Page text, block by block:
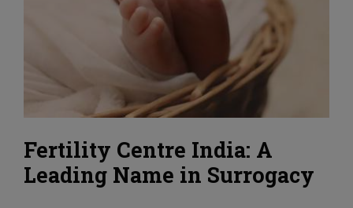
Fertility Centre India: A
Leading Name in Surrogacy